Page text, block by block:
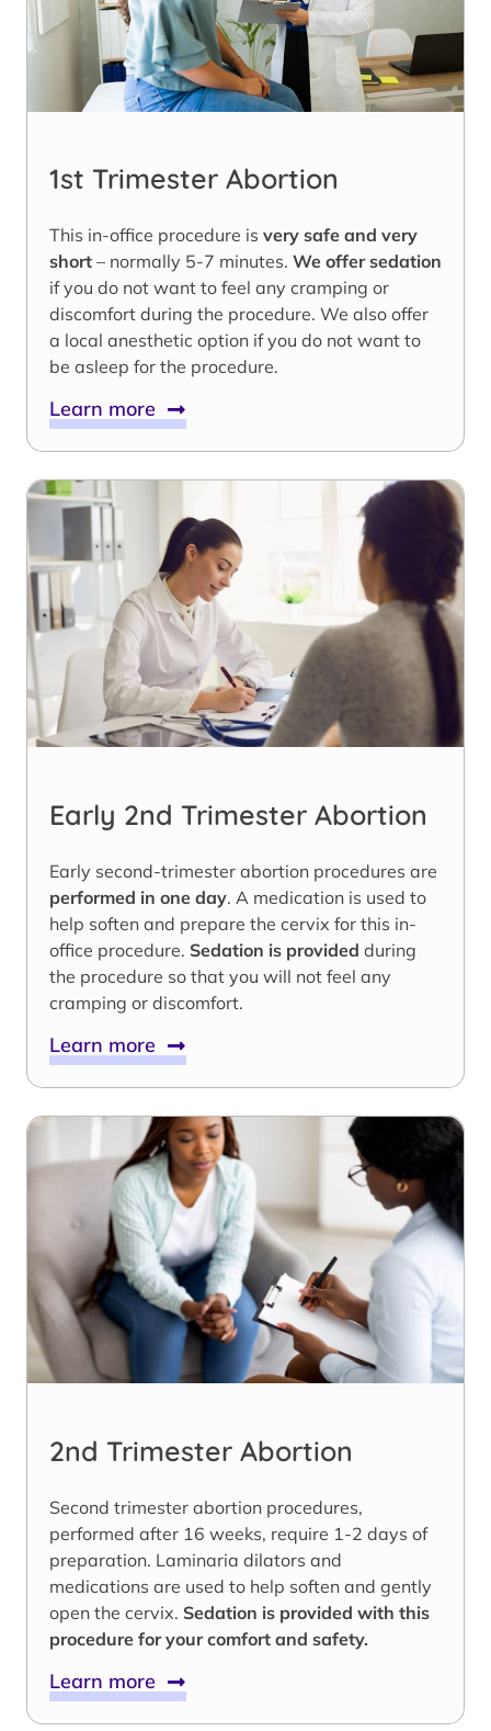
1st Trimester Abortion
This in-office procedure is very safe and very
short – normally 5-7 minutes. We offer sedation
if you do not want to feel any cramping or
discomfort during the procedure. We also offer
a local anesthetic option if you do not want to
be asleep for the procedure.
Learn more
Early 2nd Trimester Abortion
Early second-trimester abortion procedures are
performed in one day. A medication is used to
help soften and prepare the cervix for this in-
office procedure. Sedation is provided during
the procedure so that you will not feel any
cramping or discomfort.
Learn more
2nd Trimester Abortion
Second trimester abortion procedures,
performed after 16 weeks, require 1-2 days of
preparation. Laminaria dilators and
medications are used to help soften and gently
open the cervix. Sedation is provided with this
procedure for your comfort and safety.
Learn more